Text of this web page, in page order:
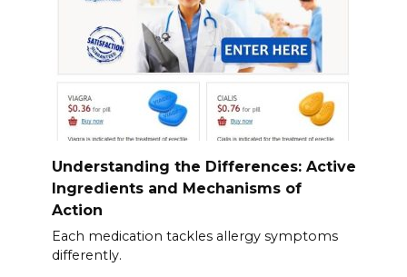
Understanding the Differences: Active
Ingredients and Mechanisms of
Action
Each medication tackles allergy symptoms
differently.